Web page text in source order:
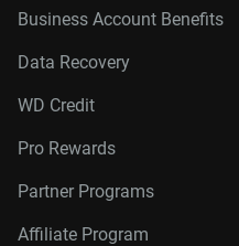
Business Account Benefits
Data Recovery
WD Credit
Pro Rewards
Partner Programs
Affiliate Program